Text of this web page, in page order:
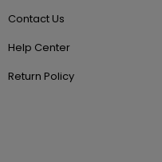
Contact Us
Help Center
Return Policy